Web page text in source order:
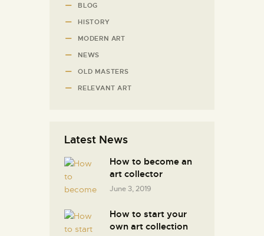
BLOG
HISTORY
MODERN ART
NEWS
OLD MASTERS
RELEVANT ART
Latest News
How to become an
art collector
June 3, 2019
How to start your
own art collection